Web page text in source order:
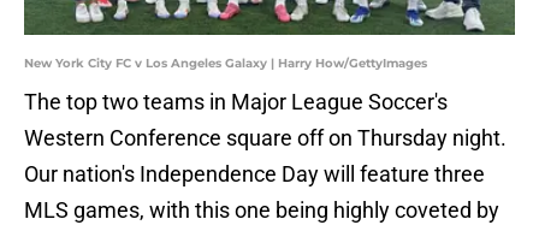
New York City FC v Los Angeles Galaxy | Harry How/GettyImages
The top two teams in Major League Soccer's
Western Conference square off on Thursday night.
Our nation's Independence Day will feature three
MLS games, with this one being highly coveted by